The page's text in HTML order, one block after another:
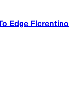
Edge Florentino